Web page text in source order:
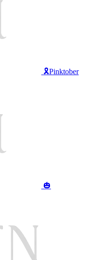
🎗️Pinktober
🎃